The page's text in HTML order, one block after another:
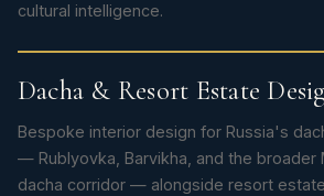
cultural intelligence.
Dacha & Resort Estate
Bespoke interior design for Russia's
— Rublyovka, Barvikha, and the broader
dacha corridor — alongside resort